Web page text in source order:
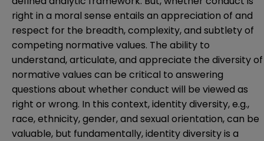
right in a moral sense entails an appreciation of and
respect for the breadth, complexity, and subtlety of
competing normative values. The ability to
understand, articulate, and appreciate the diversity of
normative values can be critical to answering
questions about whether conduct will be viewed as
right or wrong. In this context, identity diversity, e.g.,
race, ethnicity, gender, and sexual orientation, can be
valuable, but fundamentally, identity diversity is a